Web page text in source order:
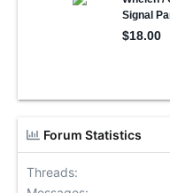
Forum Statistics
Threads